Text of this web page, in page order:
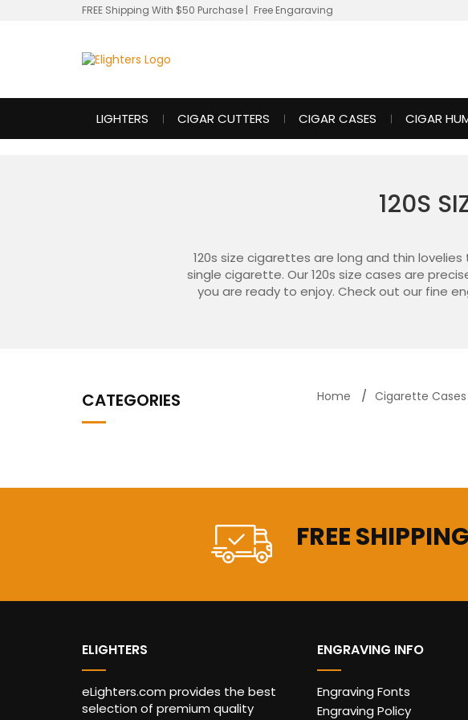
FREE Shipping With $50 Purchase | Free Engaraving
LIGHTERS CIGAR CUTTERS CIGAR CASES CIGAR
120S
120s size cigarettes are long and thin
single cigarette. Our 120s size cases are
you are ready to enjoy. Check out our fine
CATEGORIES Home Cigarette Cases
FREE SHIPPING
ELIGHTERS
eLighters.com provides the best
selection of premium quality
ENGRAVING INFO
Engraving Fonts
Engraving Policy